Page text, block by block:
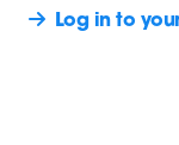
Log in to